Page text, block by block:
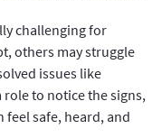
challenging for
others may struggle
issues like
to notice the signs,
safe, heard, and